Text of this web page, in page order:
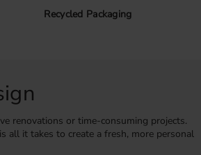
Recycled Packaging
renovations or time-consuming projects.
all it takes to create a fresh, more personal